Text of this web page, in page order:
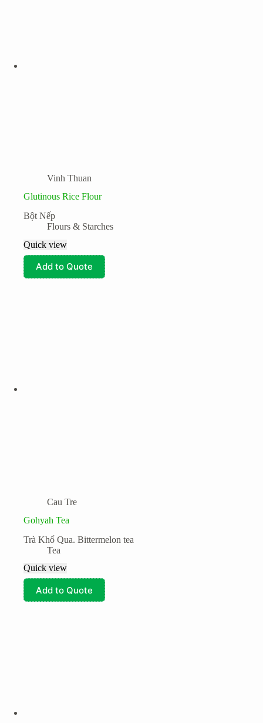
Vinh Thuan
Glutinous Rice Flour
Bột Nếp
Flours & Starches
Quick view
Add to Quote
Cau Tre
Gohyah Tea
Trà Khổ Qua. Bittermelon tea
Tea
Quick view
Add to Quote